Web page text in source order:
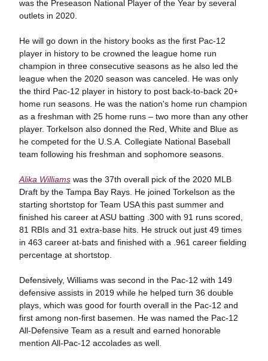
was the Preseason National Player of the Year by several
outlets in 2020.
He will go down in the history books as the first Pac-12
player in history to be crowned the league home run
champion in three consecutive seasons as he also led the
league when the 2020 season was canceled. He was only
the third Pac-12 player in history to post back-to-back 20+
home run seasons. He was the nation's home run champion
as a freshman with 25 home runs – two more than any other
player. Torkelson also donned the Red, White and Blue as
he competed for the U.S.A. Collegiate National Baseball
team following his freshman and sophomore seasons.
Alika Williamswas the 37th overall pick of the 2020 MLB
Draft by the Tampa Bay Rays. He joined Torkelson as the
starting shortstop for Team USA this past summer and
finished his career at ASU batting .300 with 91 runs scored,
81 RBIs and 31 extra-base hits. He struck out just 49 times
in 463 career at-bats and finished with a .961 career fielding
percentage at shortstop.
Defensively, Williams was second in the Pac-12 with 149
defensive assists in 2019 while he helped turn 36 double
plays, which was good for fourth overall in the Pac-12 and
first among non-first basemen. He was named the Pac-12
All-Defensive Team as a result and earned honorable
mention All-Pac-12 accolades as well.